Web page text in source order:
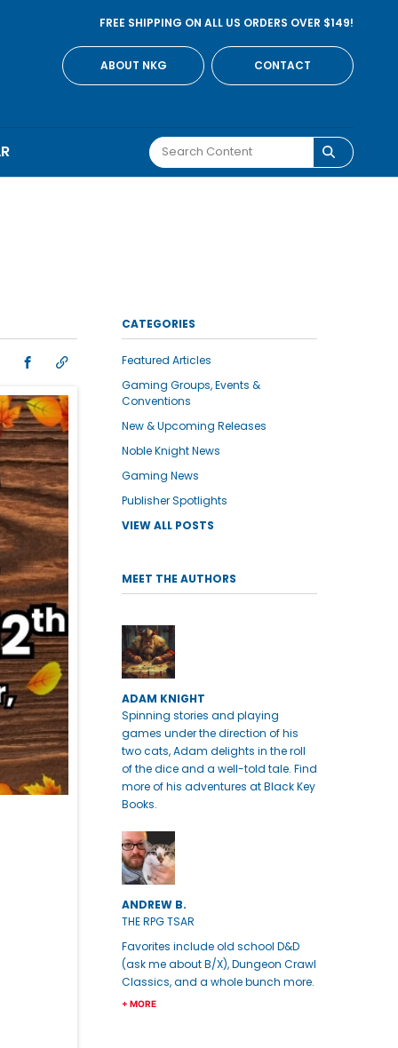
FREE SHIPPING ON ALL US ORDERS OVER $149!
ABOUT NKG CONTACT
CATEGORIES
Featured Articles
Gaming Groups, Events &
Conventions
New & Upcoming Releases
Noble Knight News
Gaming News
Publisher Spotlights
VIEW ALL POSTS
MEET THE AUTHORS
ADAM KNIGHT
Spinning stories and playing
games under the direction of his
two cats, Adam delights in the roll
of the dice and a well-told tale. Find
more of his adventures at Black Key
Books.
ANDREW B.
THE RPG TSAR
Favorites include old school D&D
(ask me about B/X), Dungeon Crawl
Classics, and a whole bunch more.
+ MORE